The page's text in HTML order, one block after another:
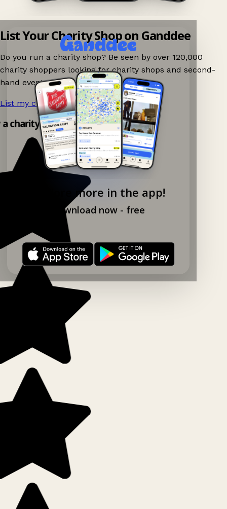
Explore more in the app!
Download now - free
List Your Charity Shop on Ganddee
Do you run a charity shop? Be seen by over 120,000
charity shoppers looking for charity shops and second-
hand events nearby on Ganddee!
List my charity shop now! →
charity shop app!